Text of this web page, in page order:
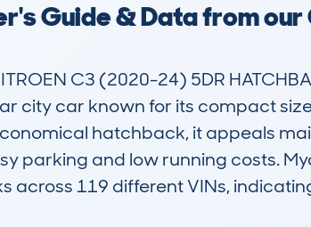
Guide & Data from
C3 (2020-24) 5DR
city car known for its compact
hatchback, it appeals
parking and low running costs.
across 119 different VINs,